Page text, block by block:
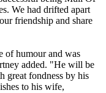
We had drifted apart
friendship and share
of humour and was
added. "He will be
great fondness by his
to his wife,